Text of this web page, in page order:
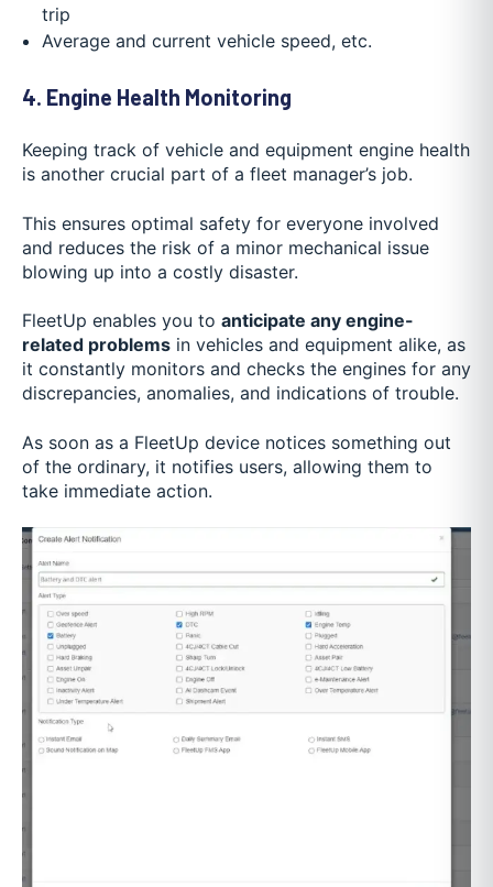
trip
Average and current vehicle speed, etc.
4. Engine Health Monitoring
Keeping track of vehicle and equipment engine health
is another crucial part of a fleet manager’s job.
This ensures optimal safety for everyone involved
and reduces the risk of a minor mechanical issue
blowing up into a costly disaster.
FleetUp enables you to anticipate any engine-
related problems in vehicles and equipment alike, as
it constantly monitors and checks the engines for any
discrepancies, anomalies, and indications of trouble.
As soon as a FleetUp device notices something out
of the ordinary, it notifies users, allowing them to
take immediate action.